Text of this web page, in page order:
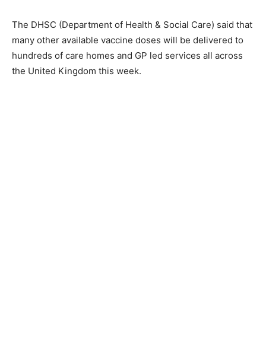
The DHSC (Department of Health & Social Care) said that
many other available vaccine doses will be delivered to
hundreds of care homes and GP led services all across
the United Kingdom this week.